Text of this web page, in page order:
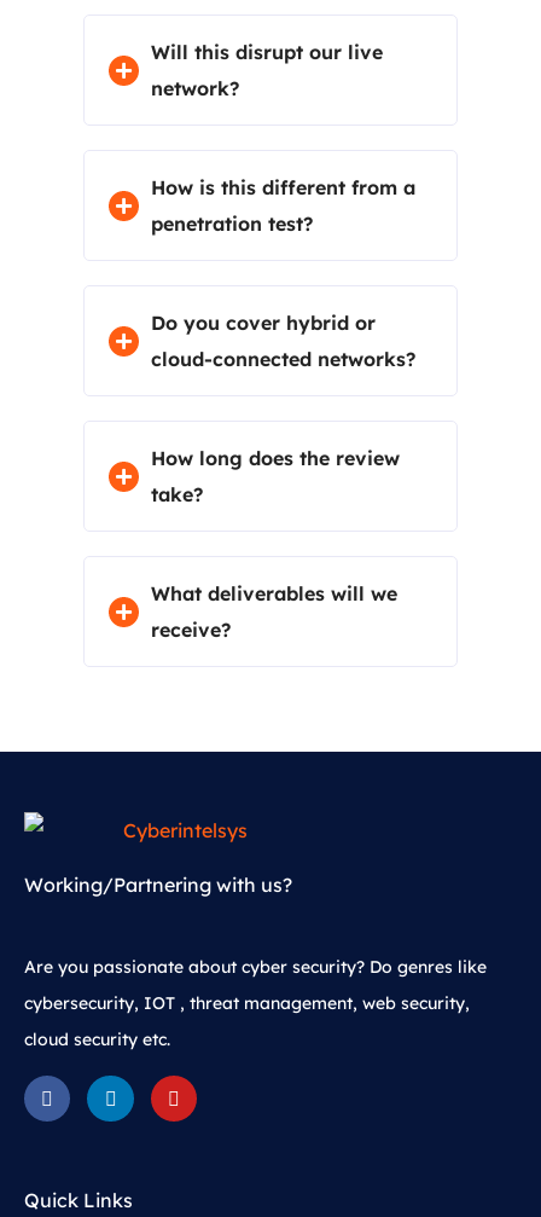
Will this disrupt our live
network?
How is this different from a
penetration test?
Do you cover hybrid or
cloud-connected networks?
How long does the review
take?
What deliverables will we
receive?
Working/Partnering with us?
Are you passionate about cyber security? Do genres like
cybersecurity, IOT , threat management, web security,
cloud security etc.
Quick Links